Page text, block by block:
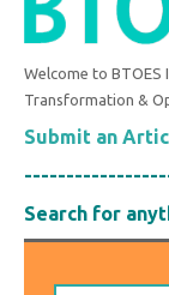
Welcome to
Transformation &
Submit an
Search for